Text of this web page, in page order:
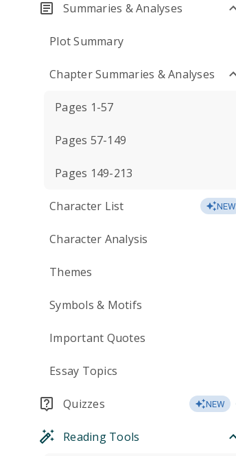
Summaries & Analyses
Plot Summary
Chapter Summaries & Analyses
Pages 1-57
Pages 57-149
Pages 149-213
Character List NEW
Character Analysis
Themes
Symbols & Motifs
Important Quotes
Essay Topics
Quizzes NEW
Reading Tools